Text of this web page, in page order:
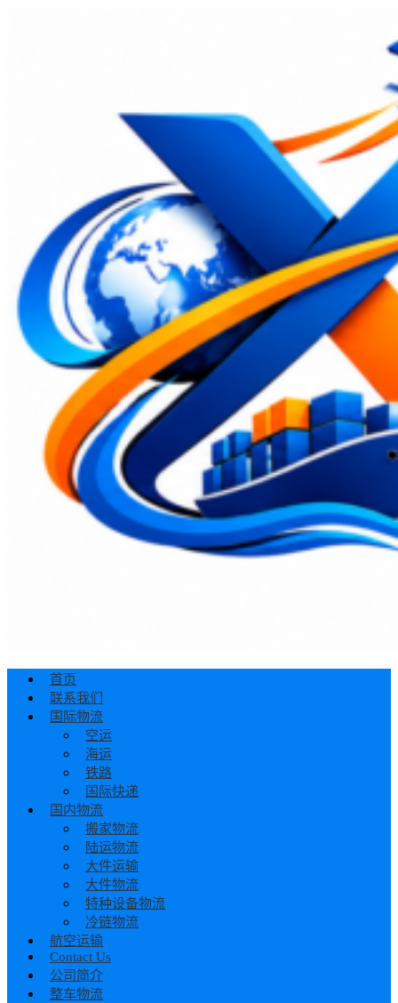
首页
联系我们
国际物流
空运
海运
铁路
国际快递
国内物流
搬家物流
陆运物流
大件运输
大件物流
特种设备物流
冷链物流
航空运输
Contact Us
公司简介
整车物流